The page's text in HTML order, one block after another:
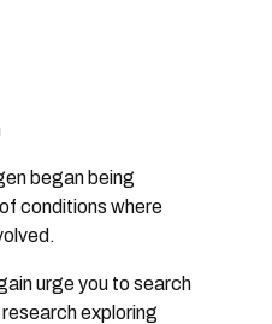
began being
conditions where
urge you to search
research exploring